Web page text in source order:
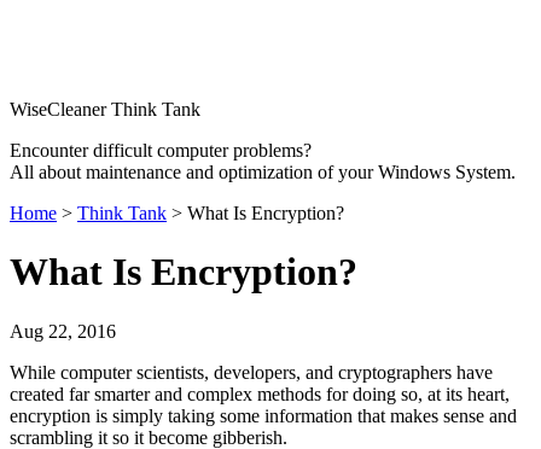
WiseCleaner Think Tank
Encounter difficult computer problems?
All about maintenance and optimization of your Windows System.
Home > Think Tank > What Is Encryption?
What Is Encryption?
Aug 22, 2016
While computer scientists, developers, and cryptographers have
created far smarter and complex methods for doing so, at its heart,
encryption is simply taking some information that makes sense and
scrambling it so it become gibberish.